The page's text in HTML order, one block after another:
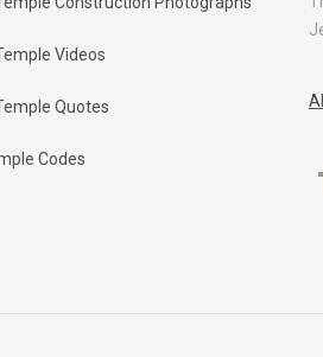
Videos
Quotes
Codes